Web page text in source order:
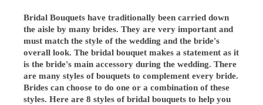
Bridal Bouquets have traditionally been carried down
the aisle by many brides. They are very important and
must match the style of the wedding and the bride's
overall look. The bridal bouquet makes a statement as it
is the bride's main accessory during the wedding. There
are many styles of bouquets to complement every bride.
Brides can choose to do one or a combination of these
styles. Here are 8 styles of bridal bouquets to help you